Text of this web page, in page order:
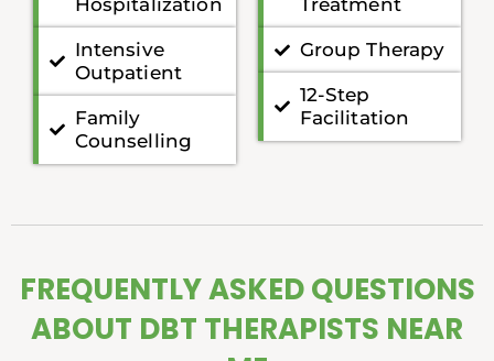
Hospitalization
Intensive
Outpatient
Family
Counselling
Treatment
Group Therapy
12-Step
Facilitation
FREQUENTLY ASKED QUESTIONS
ABOUT DBT THERAPISTS NEAR